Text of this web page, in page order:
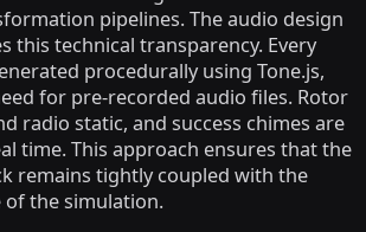
pipelines. The audio design
this technical transparency. Every
procedurally using Tone.js,
for pre-recorded audio files. Rotor
radio static, and success chimes are
time. This approach ensures that the
remains tightly coupled with the
of the simulation.